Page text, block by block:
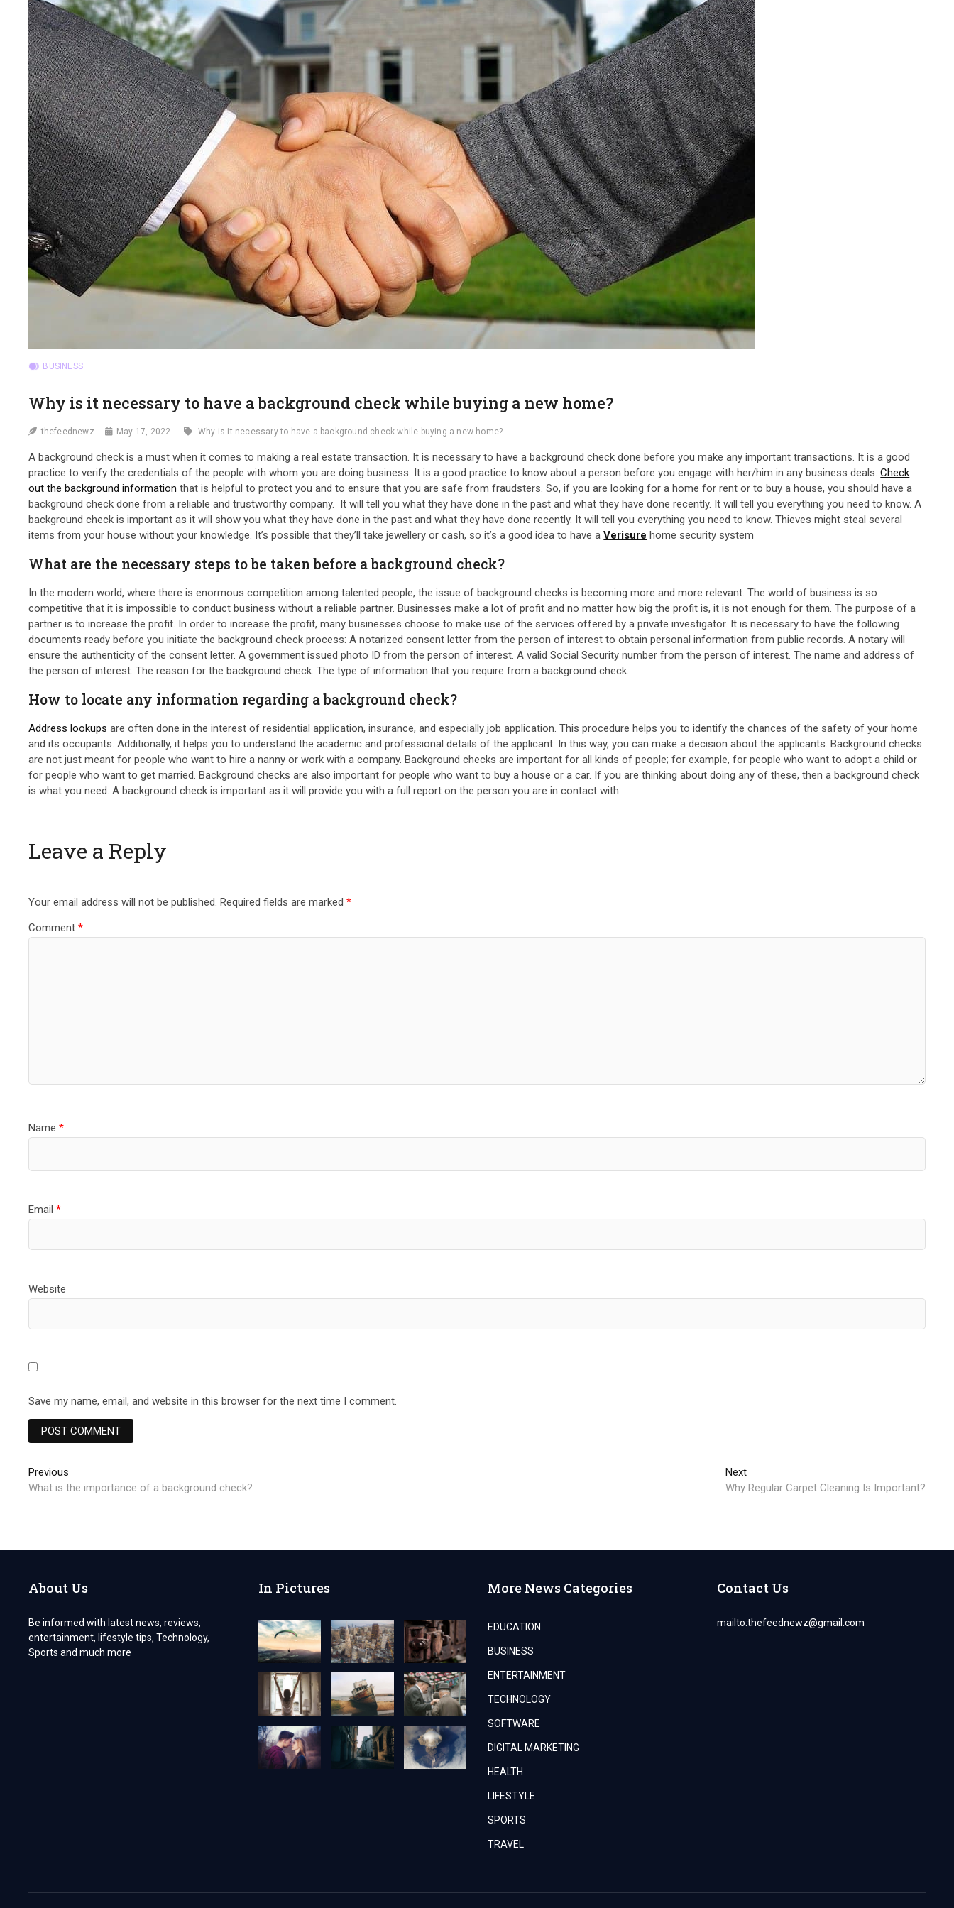
BUSINESS
Why is it necessary to have a background check while buying a new home?
thefeednewz May 17, 2022 Why is it necessary to have a background check while buying a new home?
A background check is a must when it comes to making a real estate transaction. It is necessary to have a background check done before you make any important transactions. It is a good
practice to verify the credentials of the people with whom you are doing business. It is a good practice to know about a person before you engage with her/him in any business deals.Check
out the background information that is helpful to protect you and to ensure that you are safe from fraudsters. So, if you are looking for a home for rent or to buy a house, you should have a
background check done from a reliable and trustworthy company. It will tell you what they have done in the past and what they have done recently. It will tell you everything you need to know. A
background check is important as it will show you what they have done in the past and what they have done recently. It will tell you everything you need to know. Thieves might steal several
items from your house without your knowledge. It’s possible that they’ll take jewellery or cash, so it’s a good idea to have aVerisure home security system
What are the necessary steps to be taken before a background check?
In the modern world, where there is enormous competition among talented people, the issue of background checks is becoming more and more relevant. The world of business is so
competitive that it is impossible to conduct business without a reliable partner. Businesses make a lot of profit and no matter how big the profit is, it is not enough for them. The purpose of a
partner is to increase the profit. In order to increase the profit, many businesses choose to make use of the services offered by a private investigator. It is necessary to have the following
documents ready before you initiate the background check process: A notarized consent letter from the person of interest to obtain personal information from public records. A notary will
ensure the authenticity of the consent letter. A government issued photo ID from the person of interest. A valid Social Security number from the person of interest. The name and address of
the person of interest. The reason for the background check. The type of information that you require from a background check.
How to locate any information regarding a background check?
Address lookups are often done in the interest of residential application, insurance, and especially job application. This procedure helps you to identify the chances of the safety of your home
and its occupants. Additionally, it helps you to understand the academic and professional details of the applicant. In this way, you can make a decision about the applicants. Background checks
are not just meant for people who want to hire a nanny or work with a company. Background checks are important for all kinds of people; for example, for people who want to adopt a child or
for people who want to get married. Background checks are also important for people who want to buy a house or a car. If you are thinking about doing any of these, then a background check
is what you need. A background check is important as it will provide you with a full report on the person you are in contact with.
Leave a Reply
Your email address will not be published. Required fields are marked*
Comment*
Name*
Email*
Website
Save my name, email, and website in this browser for the next time I comment.
Post
navigation
Previous
post:
What is the importance of a background check?
NextNext
post:
Why Regular Carpet Cleaning Is Important?
About Us
Be informed with latest news, reviews,
entertainment, lifestyle tips, Technology,
Sports and much more
In Pictures More News Categories
EDUCATION
BUSINESS
ENTERTAINMENT
TECHNOLOGY
SOFTWARE
DIGITAL MARKETING
HEALTH
LIFESTYLE
SPORTS
TRAVEL
Contact Us
mailto:thefeednewz@gmail.com